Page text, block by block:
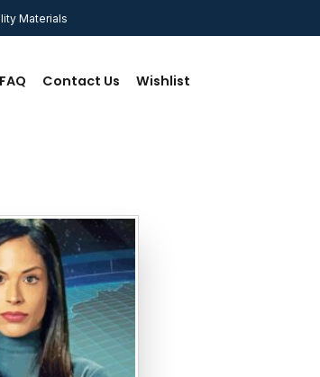
Materials
FAQ Contact Us Wishlist
Add to
wishlist